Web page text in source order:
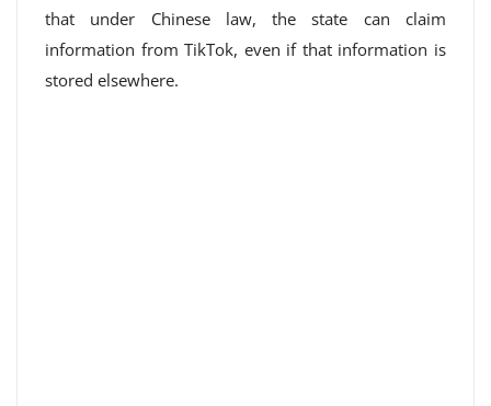
that under Chinese law, the state can claim
information from TikTok, even if that information is
stored elsewhere.